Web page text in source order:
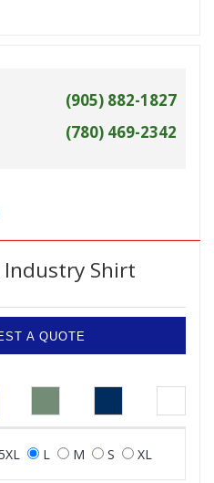
(905) 882-1827
(780) 469-2342
Industry Shirt
A QUOTE
L M S XL